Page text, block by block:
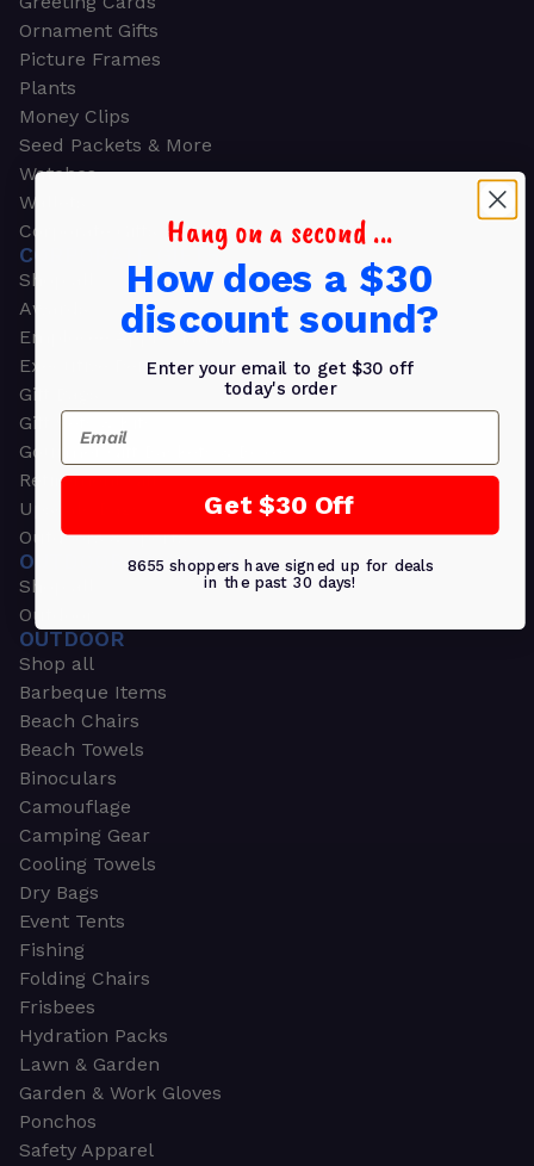
Ornament Gifts
Picture Frames
Plants
Money Clips
Seed Packets & More
Watches
Wallets
Corporate Gifts
CORPORATE GIFTS
Shop all
Awards
Employee Appreciation
Executive Pens
Gift Bags
Gift Sets & Kits
Gourmet Gift Baskets & Boxes
Retirement Gifts
Upscale Bags
Outdoors & Sports
OUTDOORS & SPORTS
Shop all
Outdoor
OUTDOOR
Shop all
Barbeque Items
Beach Chairs
Beach Towels
Binoculars
Camouflage
Camping Gear
Cooling Towels
Dry Bags
Event Tents
Fishing
Folding Chairs
Frisbees
Hydration Packs
Lawn & Garden
Garden & Work Gloves
Ponchos
Safety Apparel
Hang on a second ...
How does a $30
discount sound?
Enter your email to get $30 off
today's order
Email
Get $30 Off
8655 shoppers have signed up for deals
in the past 30 days!